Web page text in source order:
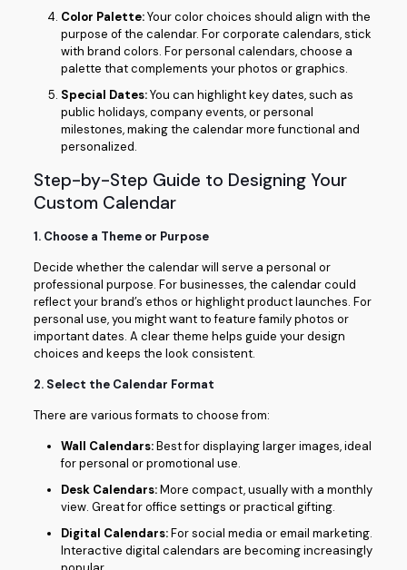
Color Palette:Your color choices should align with the
purpose of the calendar. For corporate calendars, stick
with brand colors. For personal calendars, choose a
palette that complements your photos or graphics.
Special Dates:You can highlight key dates, such as
public holidays, company events, or personal
milestones, making the calendar more functional and
personalized.
Step-by-Step Guide to Designing Your
Custom Calendar
1. Choose a Theme or Purpose
Decide whether the calendar will serve a personal or
professional purpose. For businesses, the calendar could
reflect your brand’s ethos or highlight product launches. For
personal use, you might want to feature family photos or
important dates. A clear theme helps guide your design
choices and keeps the look consistent.
2. Select the Calendar Format
There are various formats to choose from:
Wall Calendars:Best for displaying larger images, ideal
for personal or promotional use.
Desk Calendars:More compact, usually with a monthly
view. Great for office settings or practical gifting.
Digital Calendars:For social media or email marketing.
Interactive digital calendars are becoming increasingly